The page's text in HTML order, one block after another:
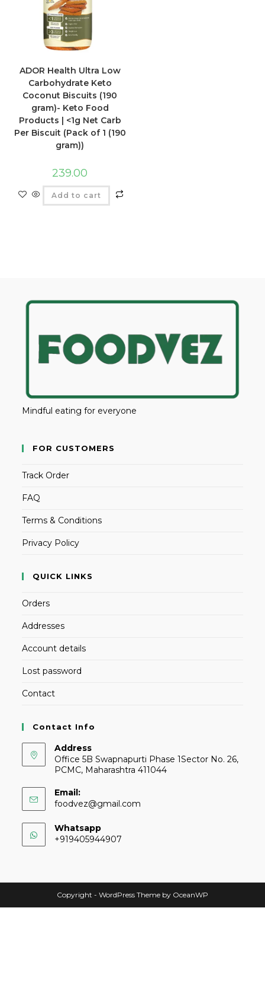
ADOR Health Ultra Low
Carbohydrate Keto
Coconut Biscuits (190
gram)- Keto Food
Products | <1g Net Carb
Per Biscuit (Pack of 1 (190
gram))
239.00
Add to cart
Mindful eating for everyone
FOR CUSTOMERS
Track Order
FAQ
Terms & Conditions
Privacy Policy
QUICK LINKS
Orders
Addresses
Account details
Lost password
Contact
Contact Info
Address
Office 5B Swapnapurti Phase 1Sector No. 26,
PCMC, Maharashtra 411044
Email:
foodvez@gmail.com
Whatsapp
+919405944907
Copyright - WordPress Theme by OceanWP